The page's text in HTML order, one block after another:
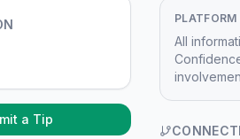
a Tip
PLATFORM
All